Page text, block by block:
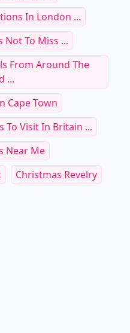
In London ...
Not To Miss ...
From Around The
...
Cape Town
To Visit In Britain ...
Near Me
Christmas Revelry